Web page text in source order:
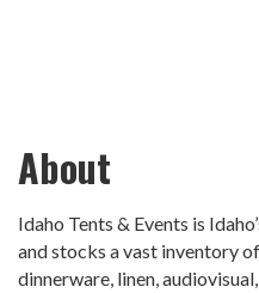
About
Idaho Tents & Events is
and stocks a vast inventory
dinnerware, linen,